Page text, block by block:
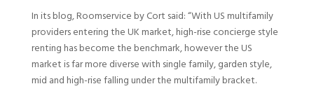
In its blog, Roomservice by Cort said: “With US multifamily
providers entering the UK market, high-rise concierge style
renting has become the benchmark, however the US
market is far more diverse with single family, garden style,
mid and high-rise falling under the multifamily bracket.